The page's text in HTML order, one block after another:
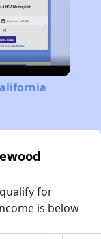
for
is below